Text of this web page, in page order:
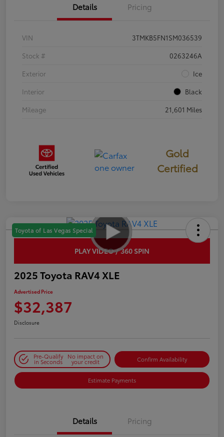
Details Pricing
VIN
3TMKB5FN1SM036539
Stock #
0263246A
Exterior
Ice
Interior
Black
Mileage
21,601 Miles
Gold
Certified
Toyota of Las Vegas Special
PLAY VIDEO / 360 SPIN
2025 Toyota RAV4 XLE
Advertised Price
$32,387
Disclosure
Pre-Qualify
in Seconds
No impact on
your credit Confirm Availability
Estimate Payments
Details Pricing